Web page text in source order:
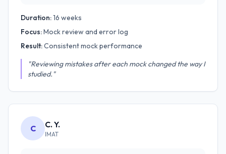
Duration:16 weeks
Focus:Mock review and error log
Result:Consistent mock performance
"Reviewing mistakes after each mock changed the way I
studied."
C C. Y.
IMAT